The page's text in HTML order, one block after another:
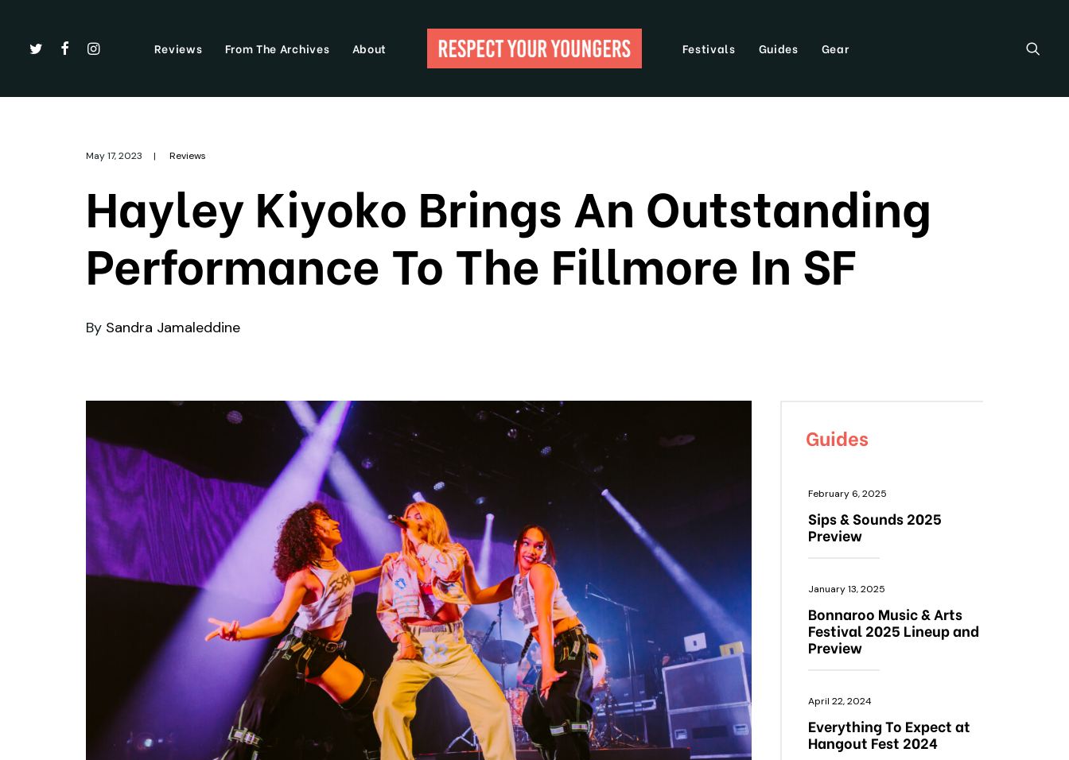
Reviews From The Archives About Festivals Guides Gear
May 17, 2023 | Reviews
Hayley Kiyoko Brings An Outstanding
Performance To The Fillmore In SF
By Sandra Jamaleddine
Guides
February 6, 2025
Sips & Sounds 2025
Preview
January 13, 2025
Bonnaroo Music & Arts
Festival 2025 Lineup and
Preview
April 22, 2024
Everything To Expect at
Hangout Fest 2024